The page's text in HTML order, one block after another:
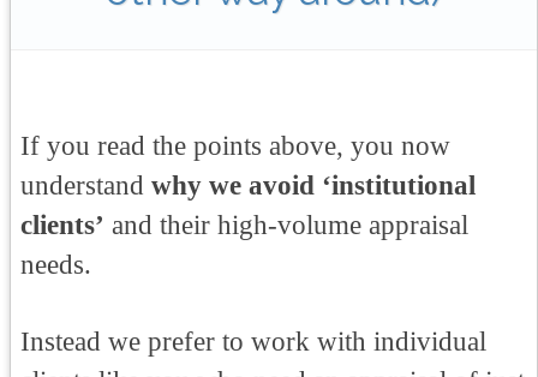
If you read the points above, you now
understand why we avoid ‘institutional
clients’ and their high-volume appraisal
needs.
Instead we prefer to work with individual